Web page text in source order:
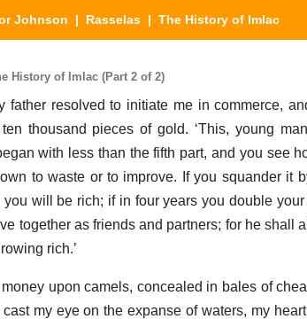
Johnson | Rasselas | The History of Imlac
History of Imlac (Part 2 of 2)
father resolved to initiate me in commerce,
thousand pieces of gold. ‘This, young
with less than the fifth part, and you see
to waste or to improve. If you squander it
you will be rich; if in four years you double
together as friends and partners; for he shall
rich.’
upon camels, concealed in bales of
my eye on the expanse of waters, my